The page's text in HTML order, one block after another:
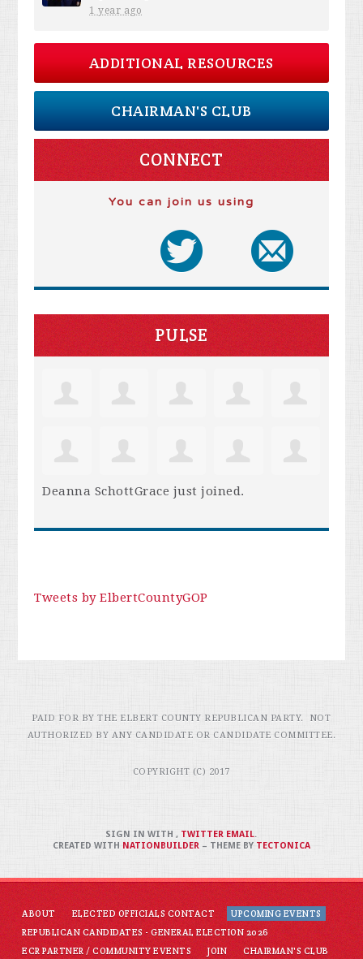
1 year ago
ADDITIONAL RESOURCES
CHAIRMAN'S CLUB
CONNECT
You can join us using
PULSE
Deanna SchottGrace just joined.
Tweets by ElbertCountyGOP
PAID FOR BY THE ELBERT COUNTY REPUBLICAN PARTY. NOT
AUTHORIZED BY ANY CANDIDATE OR CANDIDATE COMMITTEE.
COPYRIGHT (C) 2017
ABOUT ELECTED OFFICIALS CONTACT
UPCOMING EVENTS
REPUBLICAN CANDIDATES - GENERAL ELECTION 2026
ECR PARTNER / COMMUNITY EVENTS
JOIN CHAIRMAN'S CLUB
SIGN IN WITH, TWITTER EMAIL.
CREATED WITH NATIONBUILDER– THEME BY TECTONICA